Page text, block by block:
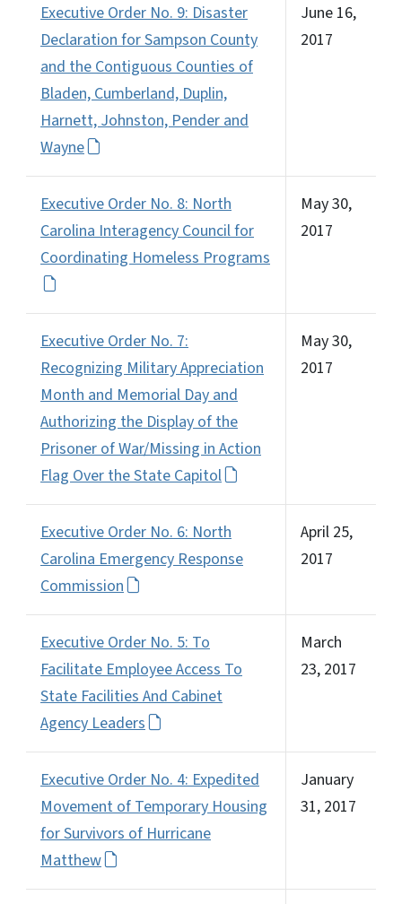
Executive Order No. 9: Disaster
Declaration for Sampson County
and the Contiguous Counties of
Bladen, Cumberland, Duplin,
Harnett, Johnston, Pender and
Wayne
June 16,
2017
Executive Order No. 8: North
Carolina Interagency Council for
Coordinating Homeless Programs
May 30,
2017
Executive Order No. 7:
Recognizing Military Appreciation
Month and Memorial Day and
Authorizing the Display of the
Prisoner of War/Missing in Action
Flag Over the State Capitol
May 30,
2017
Executive Order No. 6: North
Carolina Emergency Response
Commission
April 25,
2017
Executive Order No. 5: To
Facilitate Employee Access To
State Facilities And Cabinet
Agency Leaders
March
23, 2017
Executive Order No. 4: Expedited
Movement of Temporary Housing
for Survivors of Hurricane
Matthew
January
31, 2017